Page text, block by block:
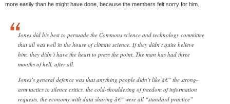
more easily than he might have done, because the members felt sorry for him.
Jones did his best to persuade the Commons science and technology committee
that all was well in the house of climate science. If they didn’t quite believe
him, they didn’t have the heart to press the point. The man has had three
months of hell, after all.
Jones’s general defence was that anything people didn’t like â€“ the strong-
arm tactics to silence critics, the cold-shouldering of freedom of information
requests, the economy with data sharing â€“ were all “standard practice”